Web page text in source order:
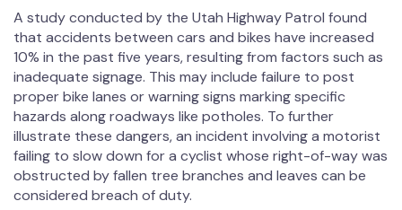
A study conducted by the Utah Highway Patrol found
that accidents between cars and bikes have increased
10% in the past five years, resulting from factors such as
inadequate signage. This may include failure to post
proper bike lanes or warning signs marking specific
hazards along roadways like potholes. To further
illustrate these dangers, an incident involving a motorist
failing to slow down for a cyclist whose right-of-way was
obstructed by fallen tree branches and leaves can be
considered breach of duty.